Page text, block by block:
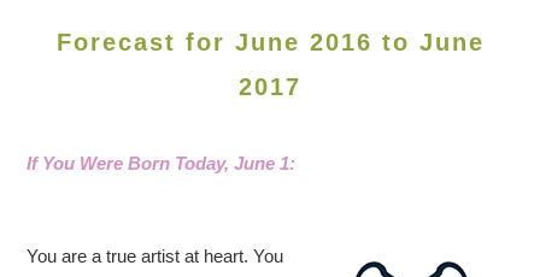
Forecast for June 2016 to June
2017
If You Were Born Today, June 1:
You are a true artist at heart. You